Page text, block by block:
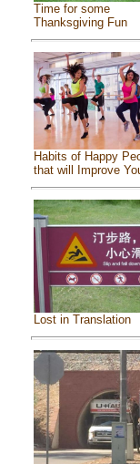
Time for some
Thanksgiving Fun
Habits of Happy
that will Improve
Lost in Translation